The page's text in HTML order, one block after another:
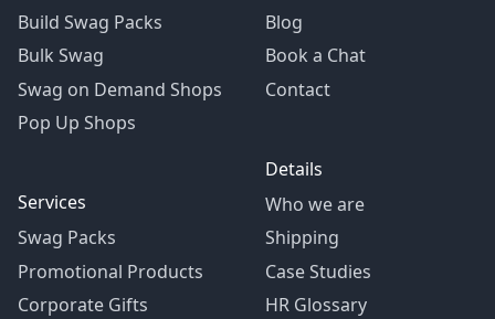
Build Swag Packs
Bulk Swag
Swag on Demand Shops
Pop Up Shops
Services
Swag Packs
Promotional Products
Corporate Gifts
Blog
Book a Chat
Contact
Details
Who we are
Shipping
Case Studies
HR Glossary